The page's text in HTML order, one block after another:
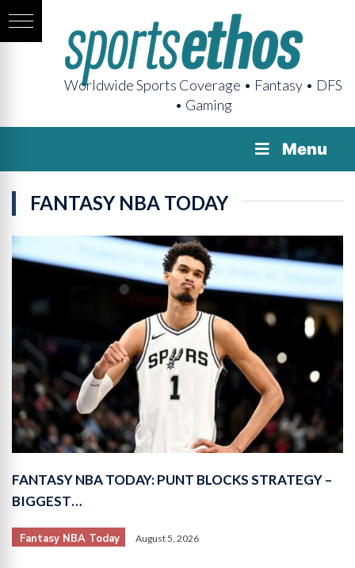
Worldwide Sports Coverage • Fantasy • DFS
• Gaming
Menu
FANTASY NBA TODAY
FANTASY NBA TODAY: PUNT BLOCKS STRATEGY –
BIGGEST…
Fantasy NBA Today August 5, 2026